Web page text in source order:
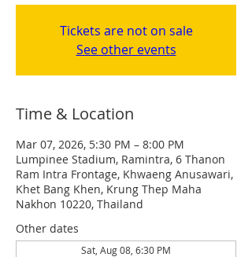
Tickets are not on sale
See other events
Time & Location
Mar 07, 2026, 5:30 PM – 8:00 PM
Lumpinee Stadium, Ramintra, 6 Thanon
Ram Intra Frontage, Khwaeng Anusawari,
Khet Bang Khen, Krung Thep Maha
Nakhon 10220, Thailand
Other dates
Sat, Aug 08, 6:30 PM